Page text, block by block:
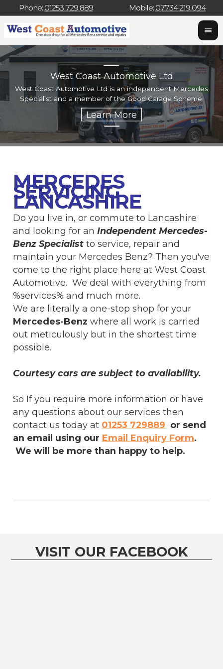
Phone: 01253 729 889 Mobile: 07734 219 094
West Coast Automotive Ltd
West Coast Automotive Ltd is an independent Mercedes
Specialist and a member of the Good Garage Scheme.
MERCEDES
SERVICING
LANCASHIRE
Do you live in, or commute to Lancashire
and looking for anIndependent Mercedes-
Benz Specialist to service, repair and
maintain your Mercedes Benz? Then you've
come to the right place here at West Coast
Automotive. We deal with everything from
%services% and much more.
We are literally a one-stop shop for your
Mercedes-Benz where all work is carried
out meticulously but in the shortest time
possible.
Courtesy cars are subject to availability.
So If you require more information or have
any questions about our services then
contact us today at 01253 729889 or send
an email using our Email Enquiry Form.
We will be more than happy to help.
VISIT OUR FACEBOOK